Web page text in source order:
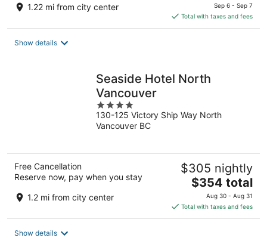
1.22 mi from city center
is
$246
Sep 6 - Sep 7
Total with taxes and fees
Show details
Seaside Hotel North
Vancouver
4
out
of
130-125 Victory Ship Way North
Vancouver BC
Free Cancellation
Reserve now, pay when you stay
1.2 mi from city center
$305 nightly
The
price
is
$354
$354 total
Aug 30 - Aug 31
Total with taxes and fees
Show details